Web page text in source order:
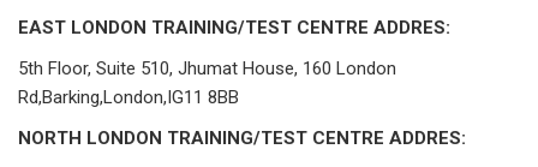
EAST LONDON TRAINING/TEST CENTRE ADDRES:
5th Floor, Suite 510, Jhumat House, 160 London
Rd,Barking,London,IG11 8BB
NORTH LONDON TRAINING/TEST CENTRE ADDRES: